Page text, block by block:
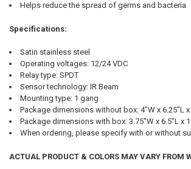
Helps reduce the spread of germs and bacteria
Specifications:
Satin stainless steel
Operating voltages: 12/24 VDC
Relay type: SPDT
Sensor technology: IR Beam
Mounting type: 1 gang
Package dimensions without box: 4"W x 6.25"L x
Package dimensions with box: 3.75"W x 6.5"L x
When ordering, please specify with or without
ACTUAL PRODUCT & COLORS MAY VARY FROM